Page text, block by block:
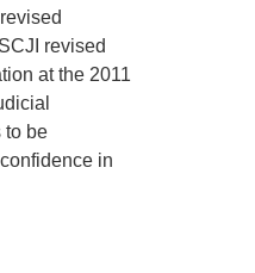
revised
at the 2011
to be
in